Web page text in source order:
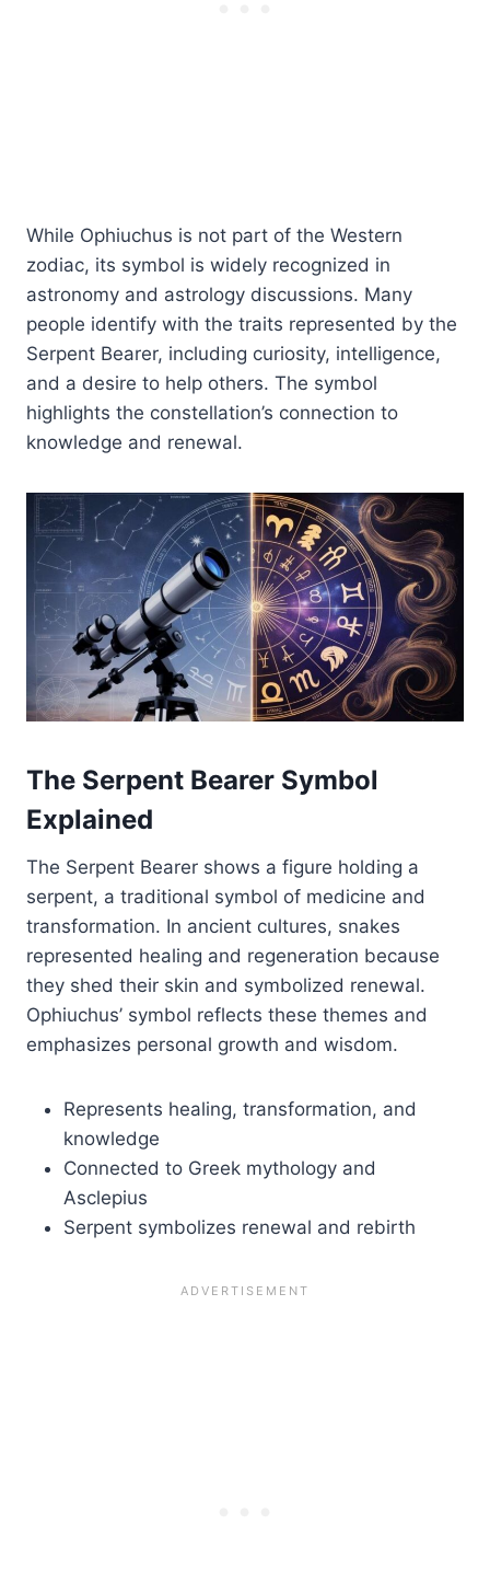
While Ophiuchus is not part of the Western
zodiac, its symbol is widely recognized in
astronomy and astrology discussions. Many
people identify with the traits represented by the
Serpent Bearer, including curiosity, intelligence,
and a desire to help others. The symbol
highlights the constellation’s connection to
knowledge and renewal.
The Serpent Bearer Symbol
Explained
The Serpent Bearer shows a figure holding a
serpent, a traditional symbol of medicine and
transformation. In ancient cultures, snakes
represented healing and regeneration because
they shed their skin and symbolized renewal.
Ophiuchus’ symbol reflects these themes and
emphasizes personal growth and wisdom.
Represents healing, transformation, and
knowledge
Connected to Greek mythology and
Asclepius
Serpent symbolizes renewal and rebirth